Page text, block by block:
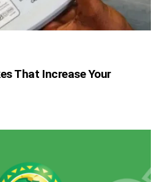
That Increase Your